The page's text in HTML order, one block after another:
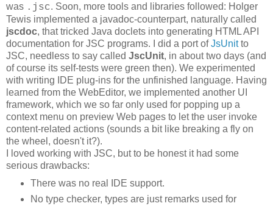
was .jsc. Soon, more tools and libraries followed: Holger
Tewis implemented a javadoc-counterpart, naturally called
jscdoc, that tricked Java doclets into generating HTML API
documentation for JSC programs. I did a port ofJsUnitto
JSC, needless to say called JscUnit, in about two days (and
of course its self-tests were green then). We experimented
with writing IDE plug-ins for the unfinished language. Having
learned from the WebEditor, we implemented another UI
framework, which we so far only used for popping up a
context menu on preview Web pages to let the user invoke
content-related actions (sounds a bit like breaking a fly on
the wheel, doesn't it?).
I loved working with JSC, but to be honest it had some
serious drawbacks:
There was no real IDE support.
No type checker, types are just remarks used for